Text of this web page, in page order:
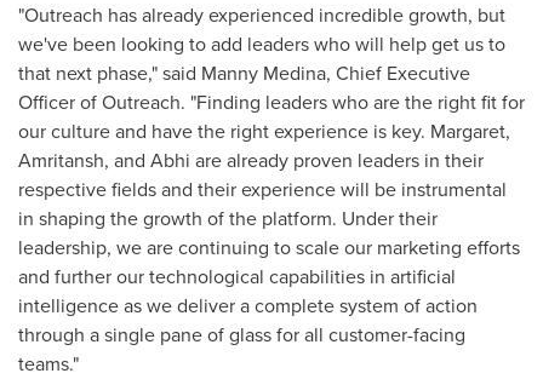
"Outreach has already experienced incredible growth, but
we've been looking to add leaders who will help get us to
that next phase," said Manny Medina, Chief Executive
Officer of Outreach. "Finding leaders who are the right fit for
our culture and have the right experience is key. Margaret,
Amritansh, and Abhi are already proven leaders in their
respective fields and their experience will be instrumental
in shaping the growth of the platform. Under their
leadership, we are continuing to scale our marketing efforts
and further our technological capabilities in artificial
intelligence as we deliver a complete system of action
through a single pane of glass for all customer-facing
teams."